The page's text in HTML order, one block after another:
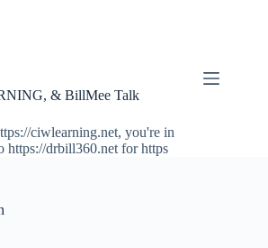
& BillMee Talk
ciwlearning.net, you're in
https://drbill360.net for https